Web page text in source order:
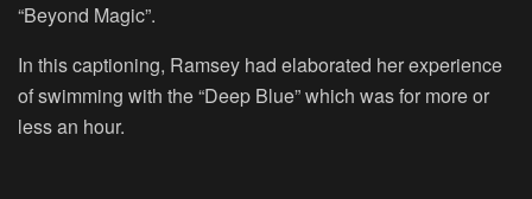
“Beyond Magic”.
In this captioning, Ramsey had elaborated her experience
of swimming with the “Deep Blue” which was for more or
less an hour.